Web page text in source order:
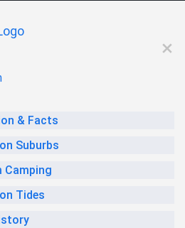
& Facts
Suburbs
Camping
Tides